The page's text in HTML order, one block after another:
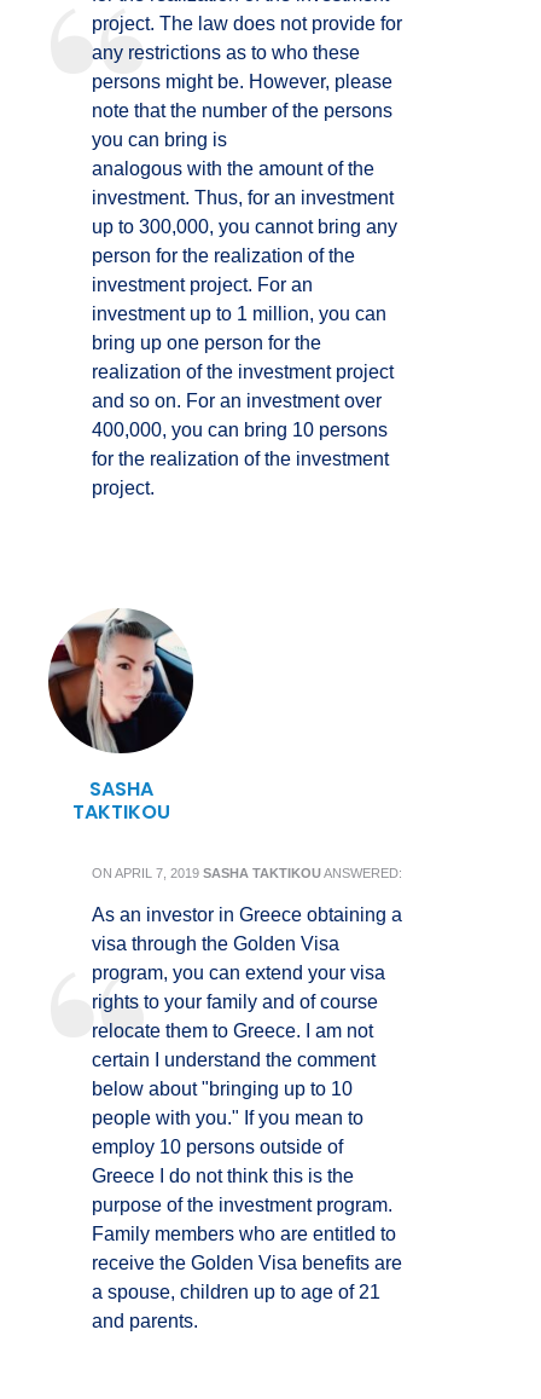
project. The law does not provide for
any restrictions as to who these
persons might be. However, please
note that the number of the persons
you can bring is
analogous with the amount of the
investment. Thus, for an investment
up to 300,000, you cannot bring any
person for the realization of the
investment project. For an
investment up to 1 million, you can
bring up one person for the
realization of the investment project
and so on. For an investment over
400,000, you can bring 10 persons
for the realization of the investment
project.
SASHA
TAKTIKOU
ON APRIL 7, 2019 SASHA TAKTIKOUANSWERED:
As an investor in Greece obtaining a
visa through the Golden Visa
program, you can extend your visa
rights to your family and of course
relocate them to Greece. I am not
certain I understand the comment
below about "bringing up to 10
people with you." If you mean to
employ 10 persons outside of
Greece I do not think this is the
purpose of the investment program.
Family members who are entitled to
receive the Golden Visa benefits are
a spouse, children up to age of 21
and parents.